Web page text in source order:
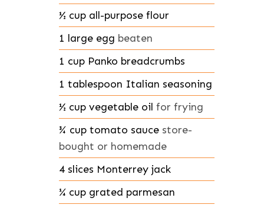
½ cup all-purpose flour
1 large egg beaten
1 cup Panko breadcrumbs
1 tablespoon Italian seasoning
½ cup vegetable oil for frying
¾ cup tomato sauce store-
bought or homemade
4 slices Monterrey jack
¼ cup grated parmesan